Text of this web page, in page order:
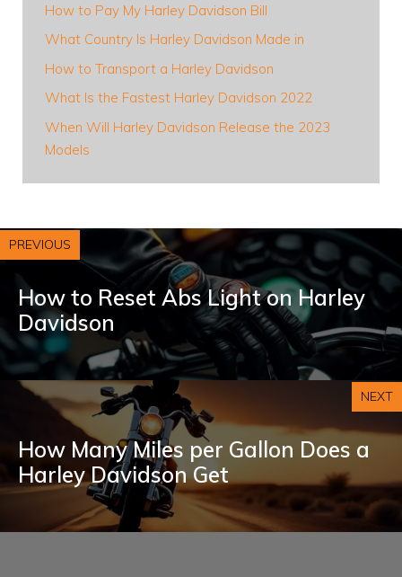
How to Pay My Harley Davidson Bill
What Country Is Harley Davidson Made in
How to Transport a Harley Davidson
What Is the Fastest Harley Davidson 2022
When Will Harley Davidson Release the 2023
Models
PREVIOUS
How to Reset Abs Light on Harley
Davidson
NEXT
How Many Miles per Gallon Does a
Harley Davidson Get